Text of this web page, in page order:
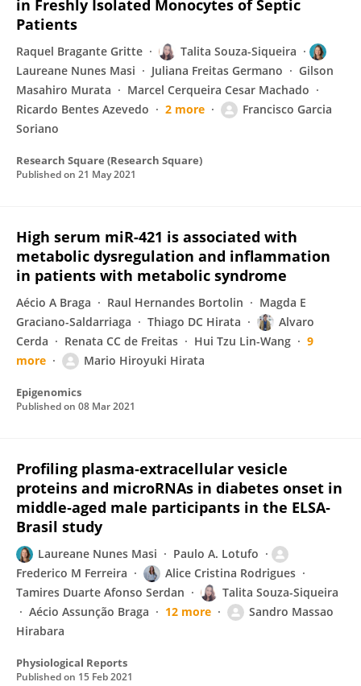
in Freshly Isolated Monocytes of Septic
Patients
Raquel Bragante Gritte
Talita Souza-Siqueira
Laureane Nunes Masi
Juliana Freitas Germano
Gilson
Masahiro Murata
Marcel Cerqueira Cesar Machado
Ricardo Bentes Azevedo
2 more
Francisco Garcia
Soriano
Research Square (Research Square)
Published on 21 May 2021
High serum miR-421 is associated with
metabolic dysregulation and inflammation
in patients with metabolic syndrome
Aécio A Braga Raul Hernandes Bortolin
Magda E
Graciano-Saldarriaga
Thiago DC Hirata
Alvaro
Cerda
Renata CC de Freitas Hui Tzu Lin-Wang
9
more
Mario Hiroyuki Hirata
Epigenomics
Published on 08 Mar 2021
Profiling plasma‐extracellular vesicle
proteins and microRNAs in diabetes onset in
middle‐aged male participants in the ELSA‐
Brasil study
Laureane Nunes Masi
Paulo A. Lotufo
Frederico M Ferreira
Alice Cristina Rodrigues
Tamires Duarte Afonso Serdan
Talita Souza-Siqueira
Aécio Assunção Braga
12 more
Sandro Massao
Hirabara
Physiological Reports
Published on 15 Feb 2021